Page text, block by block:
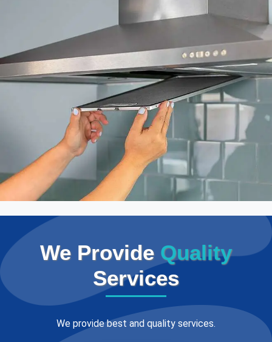
We Provide Quality
Services
We provide best and quality services.